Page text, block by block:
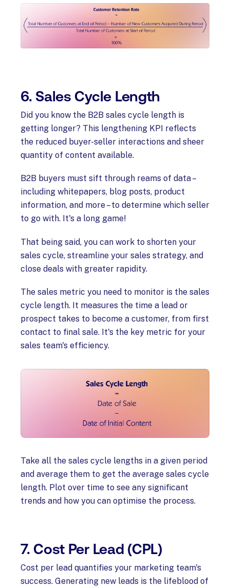
6. Sales Cycle Length
Did you know the B2B sales cycle length is
getting longer? This lengthening KPI reflects
the reduced buyer-seller interactions and sheer
quantity of content available.
B2B buyers must sift through reams of data –
including whitepapers, blog posts, product
information, and more – to determine which seller
to go with. It's a long game!
That being said, you can work to shorten your
sales cycle, streamline your sales strategy, and
close deals with greater rapidity.
The sales metric you need to monitor is the sales
cycle length. It measures the time a lead or
prospect takes to become a customer, from first
contact to final sale. It's the key metric for your
sales team's efficiency.
Take all the sales cycle lengths in a given period
and average them to get the average sales cycle
length. Plot over time to see any significant
trends and how you can optimise the process.
7. Cost Per Lead (CPL)
Cost per lead quantifies your marketing team's
success. Generating new leads is the lifeblood of